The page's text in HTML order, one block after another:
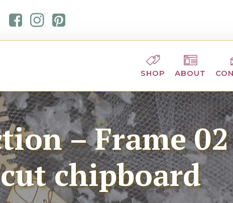
SHOP ABOUT
– Frame
chipboard